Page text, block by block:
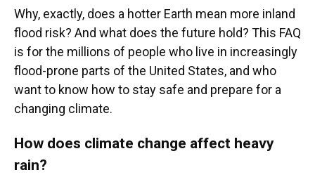
Why, exactly, does a hotter Earth mean more inland
flood risk? And what does the future hold? This FAQ
is for the millions of people who live in increasingly
flood-prone parts of the United States, and who
want to know how to stay safe and prepare for a
changing climate.
How does climate change affect heavy
rain?